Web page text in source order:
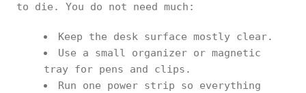
to die. You do not need much:
Keep the desk surface mostly clear.
Use a small organizer or magnetic
tray for pens and clips.
Run one power strip so everything